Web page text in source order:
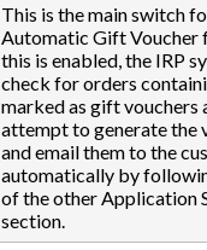
This is the main switch
Automatic Gift Voucher
this is enabled, the IRP
check for orders
marked as gift vouchers
attempt to generate the
and email them to the
automatically by
of the other Application
section.